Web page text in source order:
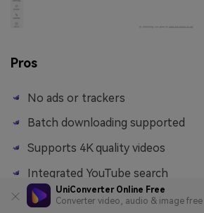
UniConverter Online Free
Converter video, audio & image free
Pros
No ads or trackers
Batch downloading supported
Supports 4K quality videos
Integrated YouTube search